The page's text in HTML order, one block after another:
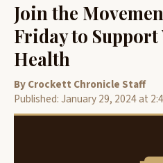
Join the
Friday to Support
Health
By Crockett Chronicle Staff
Published: January 29, 2024 at